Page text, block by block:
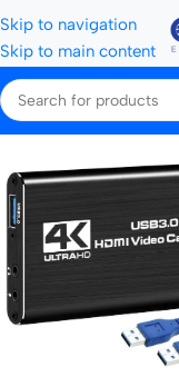
Skip to navigation
Skip to main content
Home Storage Devices